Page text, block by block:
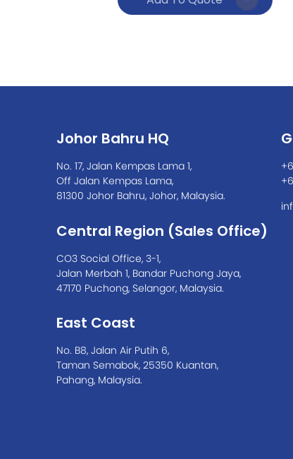
Johor Bahru HQ
No. 17, Jalan Kempas Lama 1,
Off Jalan Kempas Lama,
81300 Johor Bahru, Johor, Malaysia.
Central Region (Sales Office)
CO3 Social Office, 3-1,
Jalan Merbah 1, Bandar Puchong Jaya,
47170 Puchong, Selangor, Malaysia.
East Coast
No. B8, Jalan Air Putih 6,
Taman Semabok, 25350 Kuantan,
Pahang, Malaysia.